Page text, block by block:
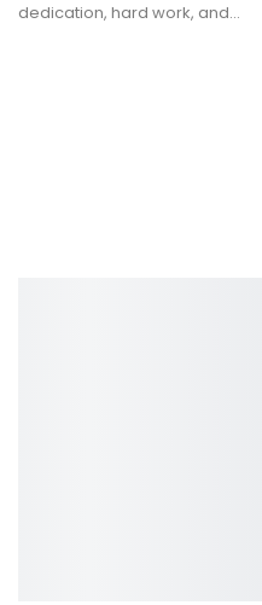
dedication, hard work, and…